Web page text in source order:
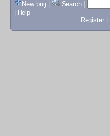
New bug
Search
Help
Register